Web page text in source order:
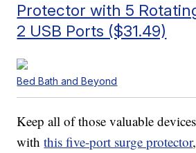
Protector with 5
2 USB Ports ($31.49)
Bed Bath and Beyond
Keep all of those valuable
withthis five-port surge protector